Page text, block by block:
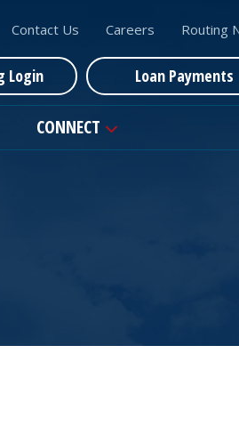
Contact Us Careers Routing
Login Loan Payments
CONNECT